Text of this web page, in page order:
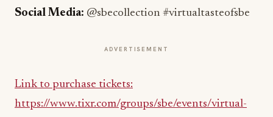
Social Media: @sbecollection #virtualtasteofsbe
ADVERTISEMENT
Link to purchase tickets:
https://www.tixr.com/groups/sbe/events/virtual-